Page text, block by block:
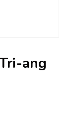
ang